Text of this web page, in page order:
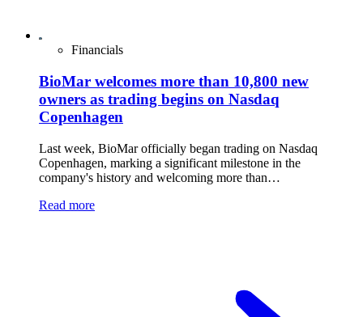
Financials
BioMar welcomes more than 10,800 new
owners as trading begins on Nasdaq
Copenhagen
Last week, BioMar officially began trading on Nasdaq
Copenhagen, marking a significant milestone in the
company's history and welcoming more than…
Read more